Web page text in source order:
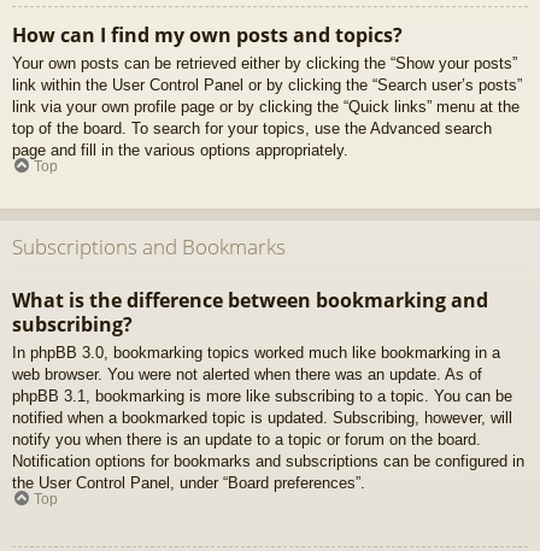
How can I find my own posts and topics?
Your own posts can be retrieved either by clicking the “Show your posts”
link within the User Control Panel or by clicking the “Search user’s posts”
link via your own profile page or by clicking the “Quick links” menu at the
top of the board. To search for your topics, use the Advanced search
page and fill in the various options appropriately.
Top
Subscriptions and Bookmarks
What is the difference between bookmarking and
subscribing?
In phpBB 3.0, bookmarking topics worked much like bookmarking in a
web browser. You were not alerted when there was an update. As of
phpBB 3.1, bookmarking is more like subscribing to a topic. You can be
notified when a bookmarked topic is updated. Subscribing, however, will
notify you when there is an update to a topic or forum on the board.
Notification options for bookmarks and subscriptions can be configured in
the User Control Panel, under “Board preferences”.
Top